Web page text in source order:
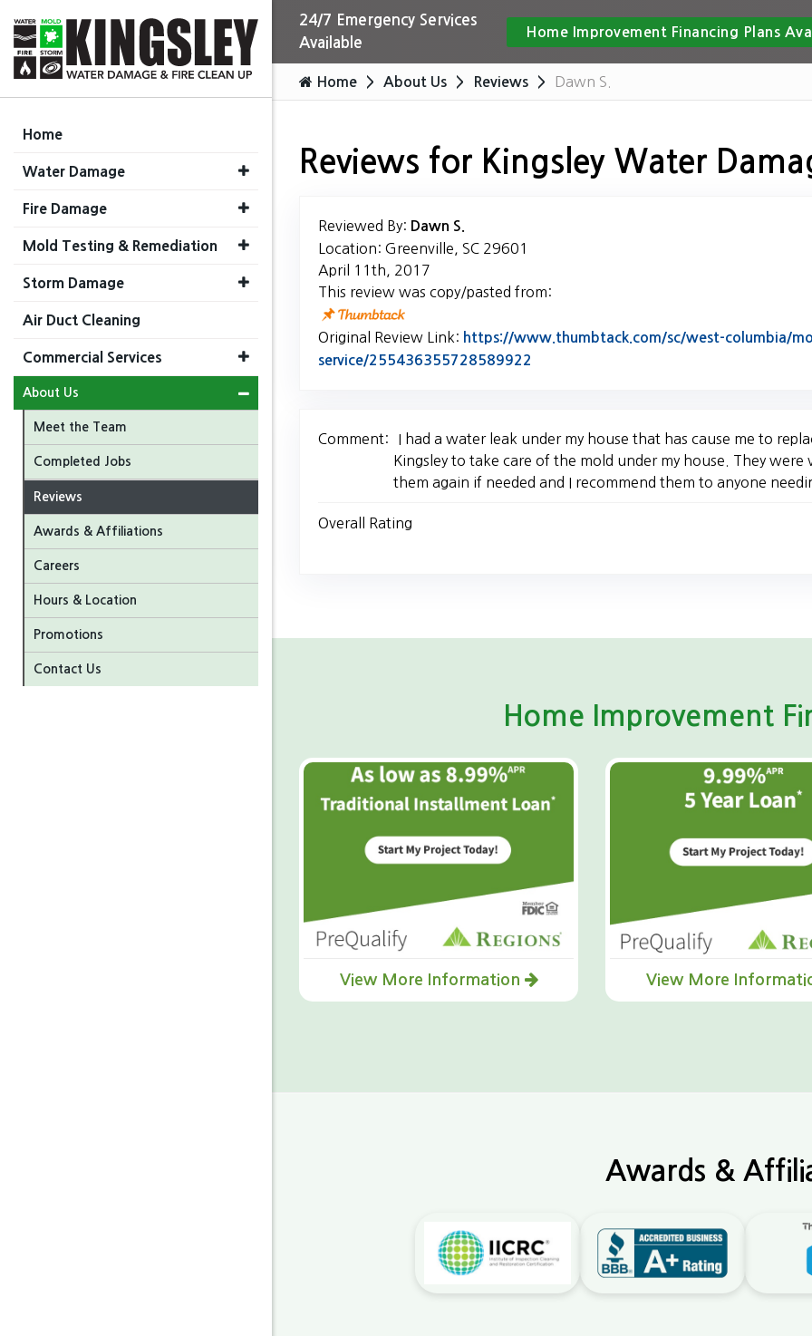
24/7 Emergency Services
Available
Home Improvement Financing Plans
Home About Us Reviews Dawn S.
Reviews for Kingsley Water
Reviewed By: Dawn S.
Location: Greenville, SC 29601
April 11th, 2017
This review was copy/pasted from:
Original Review Link: https://www.thumbtack.com/sc/west-columbia/
service/255436355728589922
Comment:
I had a water leak under my house that has cause me to
Kingsley to take care of the mold under my house. They
them again if needed and I recommend them to anyone
Overall Rating
Home Improvement
View More Information View More
Awards &
Home
Water Damage
Fire Damage
Mold Testing & Remediation
Storm Damage
Air Duct Cleaning
Commercial Services
About Us
Meet the Team
Completed Jobs
Reviews
Awards & Affiliations
Careers
Hours & Location
Promotions
Contact Us